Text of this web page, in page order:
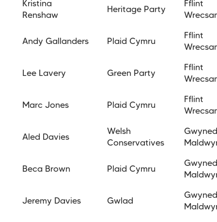
Kristina
Renshaw
Heritage Party
Fflint
Andy Gallanders Plaid Cymru
Fflint
Lee Lavery Green Party
Fflint
Marc Jones Plaid Cymru
Fflint
Aled Davies
Welsh
Conservatives
Beca Brown Plaid Cymru
Jeremy Davies Gwlad